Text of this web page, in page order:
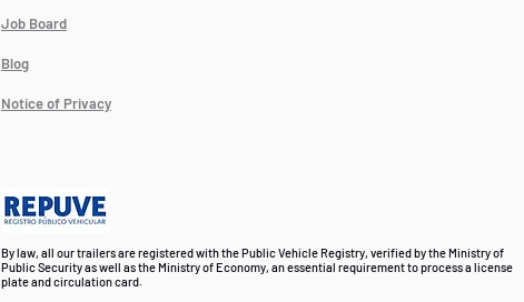
Job Board
Blog
Notice of Privacy
By law, all our trailers are registered with the Public Vehicle Registry, verified by the Ministry of
Public Security as well as the Ministry of Economy, an essential requirement to process a license
plate and circulation card.